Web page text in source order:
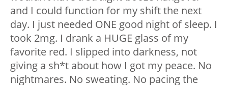
and I could function for my shift the next
day. I just needed ONE good night of sleep. I
took 2mg. I drank a HUGE glass of my
favorite red. I slipped into darkness, not
giving a sh*t about how I got my peace. No
nightmares. No sweating. No pacing the